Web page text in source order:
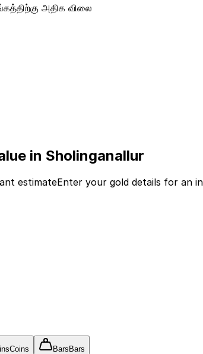
அதிக விலை
in Sholinganallur
estimateEnter your gold details for an
Coins BarsBars